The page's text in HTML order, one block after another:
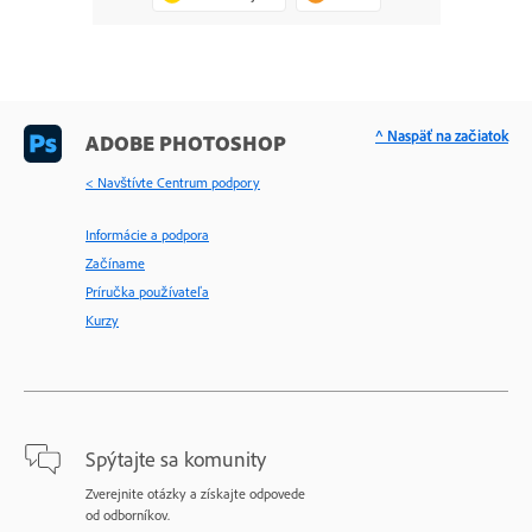
ADOBE PHOTOSHOP
< Navštívte Centrum podpory
Informácie a podpora
Začíname
Príručka používateľa
Kurzy
Spýtajte sa komunity
Zverejnite otázky a získajte odpovede
od odborníkov.
^ Naspäť na začiatok